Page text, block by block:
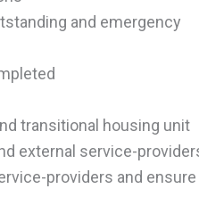
and emergency
transitional housing unit
external service-
providers and ensure